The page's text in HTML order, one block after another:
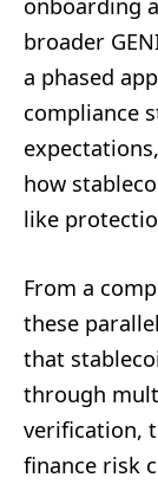
broader
a phased
compliance
how
like
From a
these
that
through
verification,
finance risk